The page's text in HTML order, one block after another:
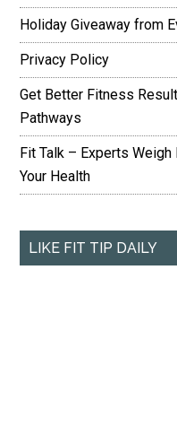
Holiday Giveaway from
Privacy Policy
Get Better Fitness
Pathways
Fit Talk – Experts
Your Health
LIKE FIT TIP DAILY